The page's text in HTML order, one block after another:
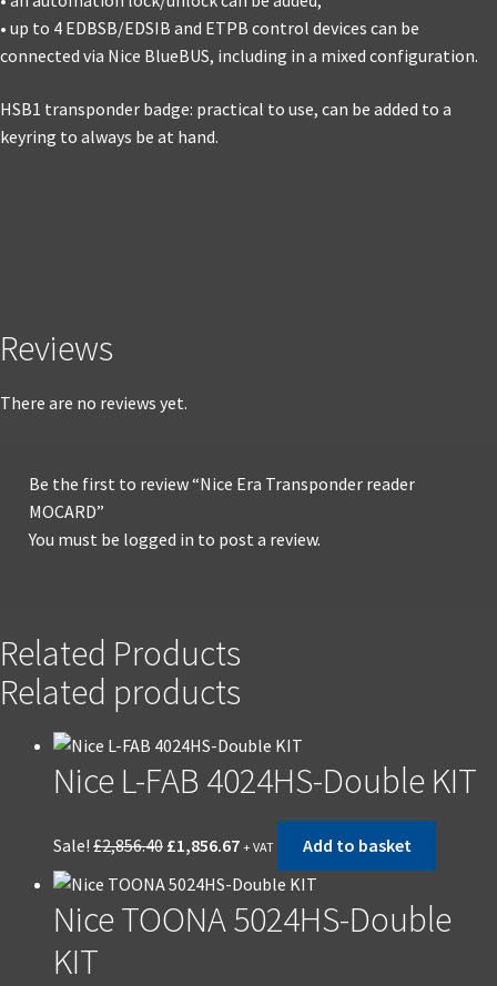
• up to 4 EDBSB/EDSIB and ETPB control devices can be
connected via Nice BlueBUS, including in a mixed configuration.
HSB1 transponder badge: practical to use, can be added to a
keyring to always be at hand.
Reviews
There are no reviews yet.
Be the first to review “Nice Era Transponder reader
MOCARD”
You must be logged in to post a review.
Related Products
Related products
Nice L-FAB 4024HS-Double KIT
Sale! £2,856.40 £1,856.67 + VAT Add to basket
Nice TOONA 5024HS-Double
KIT